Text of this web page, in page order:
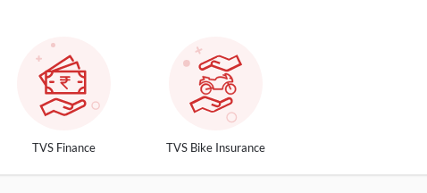
TVS Finance TVS Bike Insurance